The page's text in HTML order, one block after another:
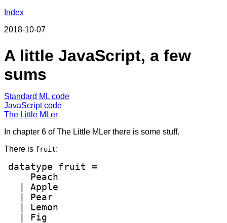
Index
2018-10-07
A little JavaScript, a few
sums
Standard ML code
JavaScript code
The Little MLer
In chapter 6 of The Little MLer there is some stuff.
There is fruit:
datatype fruit =
    Peach
  | Apple
  | Pear
  | Lemon
  | Fig